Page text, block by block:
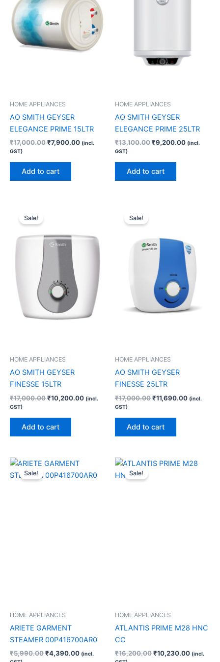
HOME APPLIANCES
AO SMITH GEYSER
ELEGANCE PRIME 15LTR
₹17,000.00₹7,900.00 (incl.
GST)
Add to cart
HOME APPLIANCES
AO SMITH GEYSER
ELEGANCE PRIME 25LTR
₹13,100.00₹9,200.00 (incl.
GST)
Add to cart
Sale!
HOME APPLIANCES
AO SMITH GEYSER
FINESSE 15LTR
₹17,000.00₹10,200.00 (incl.
GST)
Add to cart
Sale!
HOME APPLIANCES
AO SMITH GEYSER
FINESSE 25LTR
₹17,000.00₹11,690.00 (incl.
GST)
Add to cart
Sale!
HOME APPLIANCES
ARIETE GARMENT
STEAMER 00P416700AR0
₹5,990.00
Original
was:
₹4,390.00
Current
is:
(incl.
Sale!
HOME APPLIANCES
ATLANTIS PRIME M28 HNC
CC
₹16,200.00
Original
₹10,230.00
Current
(incl.